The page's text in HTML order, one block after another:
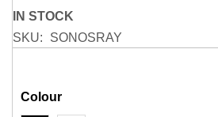
IN STOCK
SKU
SONOSRAY
Colour